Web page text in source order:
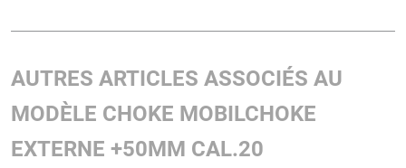
AUTRES ARTICLES ASSOCIÉS AU
MODÈLE CHOKE MOBILCHOKE
EXTERNE +50MM CAL.20